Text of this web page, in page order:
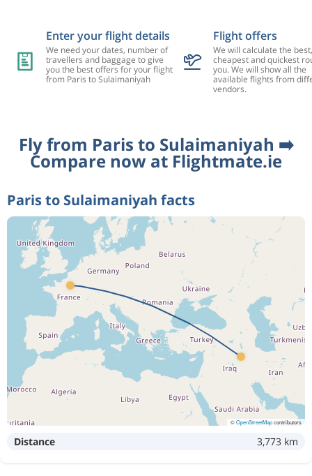
Enter your flight details
We need your dates, number of
travellers and baggage to give
you the best offers for your flight
from Paris to Sulaimaniyah
Flight offers
We will calculate the best,
cheapest and quickest
you. We will show all the
available flights from
vendors.
Fly from Paris to Sulaimaniyah ➡️
Compare now at Flightmate.ie
Paris to Sulaimaniyah facts
©OpenStreetMapcontributors
Distance 3,773 km